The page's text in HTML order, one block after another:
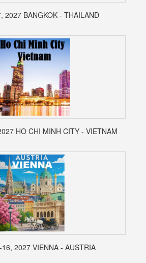
2027 BANGKOK - THAILAND
HO CHI MINH CITY - VIETNAM
2027 VIENNA - AUSTRIA